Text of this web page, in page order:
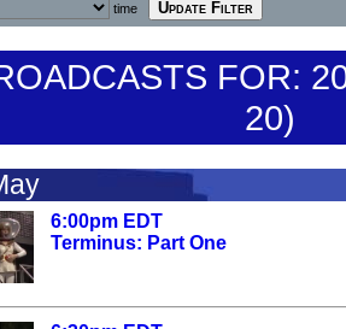
time
FOR:
20)
6:00pm EDT
Terminus: Part One